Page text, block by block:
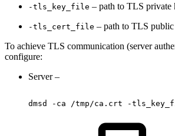
-tls_key_file – path to TLS private
-tls_cert_file – path to TLS
To achieve TLS communication (server
configure:
Server –
dmsd -ca /tmp/ca.crt -